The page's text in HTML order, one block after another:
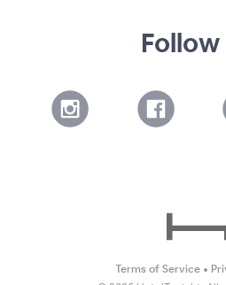
Follow
Terms of Service •